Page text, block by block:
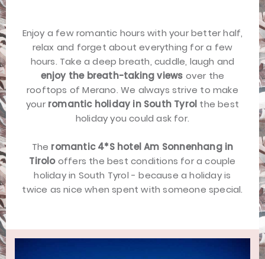
Enjoy a few romantic hours with your better half,
relax and forget about everything for a few
hours. Take a deep breath, cuddle, laugh and
enjoy the breath-taking views over the
rooftops of Merano. We always strive to make
your romantic holiday in South Tyrol the best
holiday you could ask for.
The romantic 4*S hotel Am Sonnenhang in
Tirolooffers the best conditions for a couple
holiday in South Tyrol - because a holiday is
twice as nice when spent with someone special.